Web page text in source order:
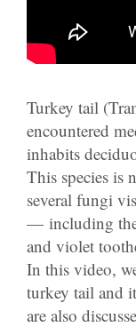
Turkey tail
encountered
inhabits
This species is
several fungi
— including the
and violet
In this video,
turkey tail and
are also